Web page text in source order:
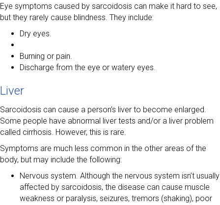
Eye symptoms caused by sarcoidosis can make it hard to see,
but they rarely cause blindness. They include:
Dry eyes.
Burning or pain.
Discharge from the eye or watery eyes.
Liver
Sarcoidosis can cause a person’s liver to become enlarged.
Some people have abnormal liver tests and/or a liver problem
called cirrhosis. However, this is rare.
Symptoms are much less common in the other areas of the
body, but may include the following:
Nervous system. Although the nervous system isn’t usually
affected by sarcoidosis, the disease can cause muscle
weakness or paralysis, seizures, tremors (shaking), poor